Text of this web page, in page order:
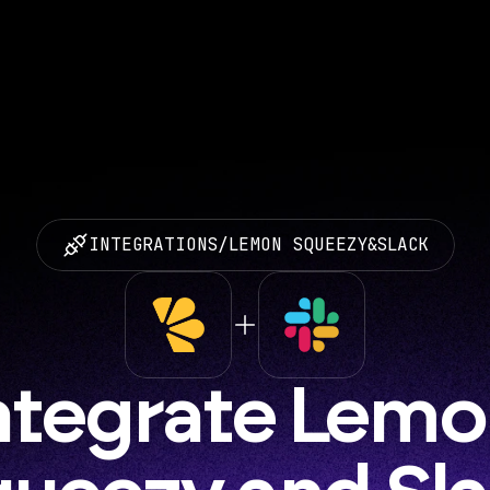
INTEGRATIONS/LEMON SQUEEZY&SLACK